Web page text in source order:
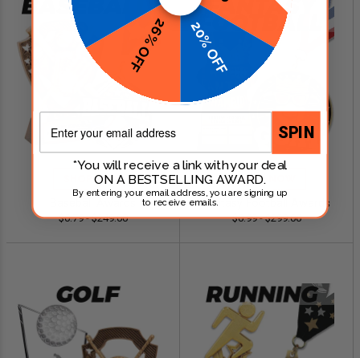
SHOP NOW
$0.79 - $249.00
SHOP NOW
Fantasy Football Awards
$0.99 - $299.00
20% OFF
26% OFF
SPIN
*You will receive a link with your deal
ON A BESTSELLING AWARD.
By entering your email address, you are signing up
to receive emails.